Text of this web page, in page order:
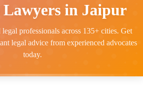
in Jaipur
professionals across 135+ cities. Get
legal advice from experienced advocates
today.